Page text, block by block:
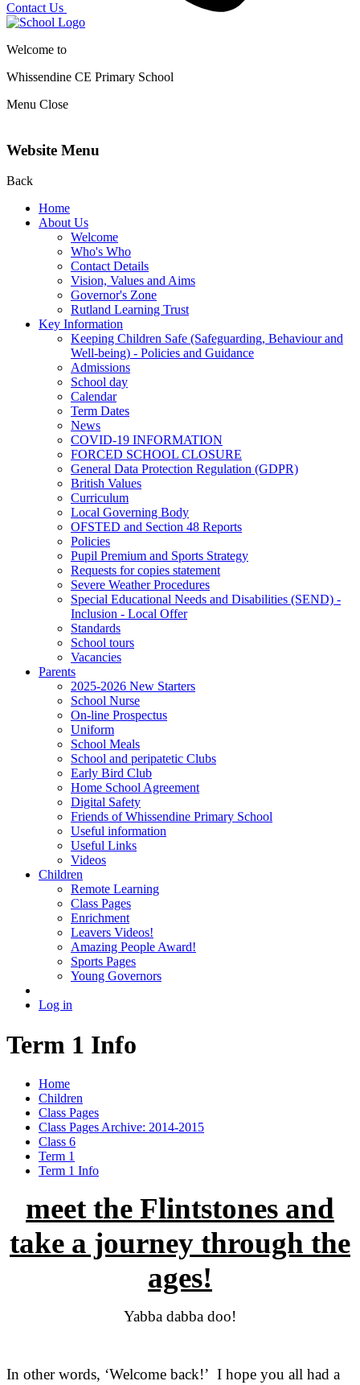
Contact Us
Welcome to
Whissendine CE Primary School
Menu Close
Website Menu
Back
Home
About Us
Welcome
Who's Who
Contact Details
Vision, Values and Aims
Governor's Zone
Rutland Learning Trust
Key Information
Keeping Children Safe (Safeguarding, Behaviour and
Well-being) - Policies and Guidance
Admissions
School day
Calendar
Term Dates
News
COVID-19 INFORMATION
FORCED SCHOOL CLOSURE
General Data Protection Regulation (GDPR)
British Values
Curriculum
Local Governing Body
OFSTED and Section 48 Reports
Policies
Pupil Premium and Sports Strategy
Requests for copies statement
Severe Weather Procedures
Special Educational Needs and Disabilities (SEND) -
Inclusion - Local Offer
Standards
School tours
Vacancies
Parents
2025-2026 New Starters
School Nurse
On-line Prospectus
Uniform
School Meals
School and peripatetic Clubs
Early Bird Club
Home School Agreement
Digital Safety
Friends of Whissendine Primary School
Useful information
Useful Links
Videos
Children
Remote Learning
Class Pages
Enrichment
Leavers Videos!
Amazing People Award!
Sports Pages
Young Governors
Log in
Term 1 Info
Home
Children
Class Pages
Class Pages Archive: 2014-2015
Class 6
Term 1
Term 1 Info
meet the Flintstones and
take a journey through the
ages!
Yabba dabba doo!
In other words, ‘Welcome back!’ I hope you all had a